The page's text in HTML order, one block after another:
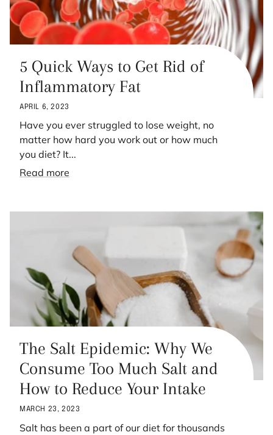
5 Quick Ways to Get Rid of
Inflammatory Fat
APRIL 6, 2023
Have you ever struggled to lose weight, no
matter how hard you work out or how much
you diet? It...
Read more
The Salt Epidemic: Why We
Consume Too Much Salt and
How to Reduce Your Intake
MARCH 23, 2023
Salt has been a part of our diet for thousands